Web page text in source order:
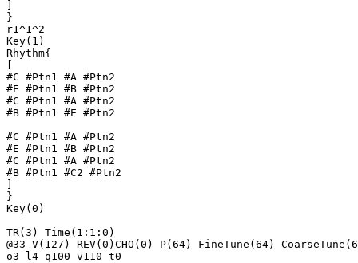
}
r1^1^2
Key(1)
Rhythm{
#C #Ptn1 #A #Ptn2
#E #Ptn1 #B #Ptn2
#C #Ptn1 #A #Ptn2
#B #Ptn1 #E #Ptn2
#C #Ptn1 #A #Ptn2
#E #Ptn1 #B #Ptn2
#C #Ptn1 #A #Ptn2
#B #Ptn1 #C2 #Ptn2
}
Key(0)
TR(3) Time(1:1:0)
@33 V(127) REV(0)CHO(0) P(64) FineTune(64)
o3 l4 q100 v110 t0